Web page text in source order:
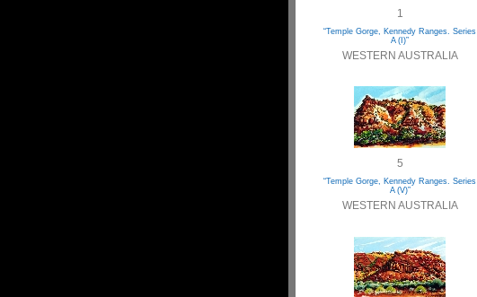
1
“Temple Gorge, Kennedy Ranges. Series
A (I)”
WESTERN AUSTRALIA
5
“Temple Gorge, Kennedy Ranges. Series
A (V)”
WESTERN AUSTRALIA